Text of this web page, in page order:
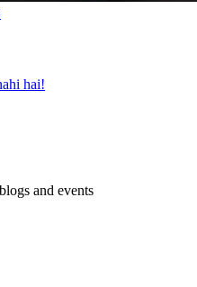
hai!
and events